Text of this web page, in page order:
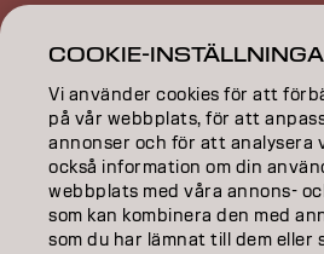
INSPIRATION
EDUCATION
ABOUT
SALON FINDER
BECOME A PARTNER
COOKIE-
Vi använder cookies för att
på vår webbplats, för att
annonser och för att analysera
också information om din
webbplats med våra annons-
som kan kombinera den med
som du har lämnat till dem eller